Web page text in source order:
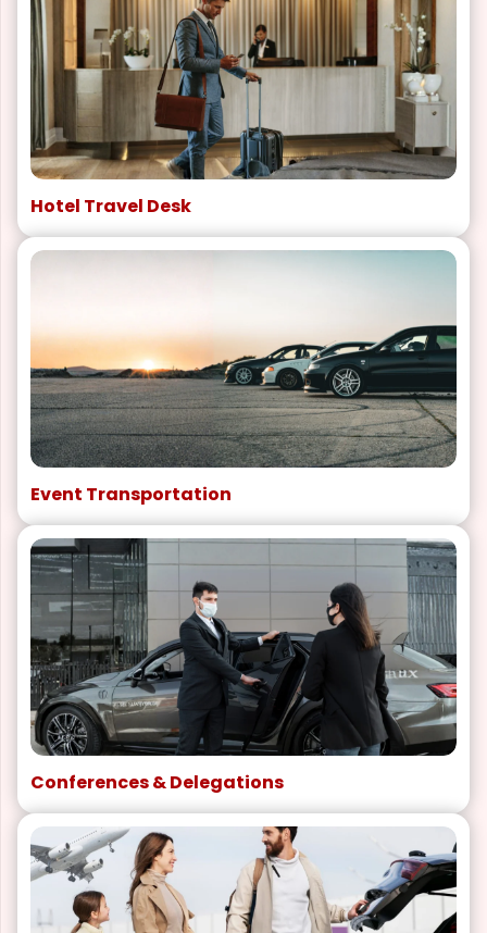
Hotel Travel Desk
Event Transportation
Conferences & Delegations